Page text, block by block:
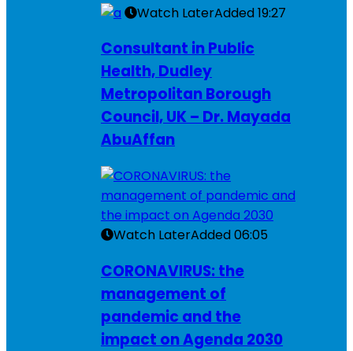
Watch LaterAdded19:27
Consultant in Public
Health, Dudley
Metropolitan Borough
Council, UK – Dr. Mayada
AbuAffan
Watch LaterAdded06:05
CORONAVIRUS: the
management of
pandemic and the
impact on Agenda 2030